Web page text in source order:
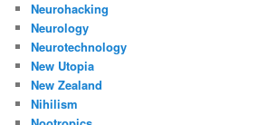
Neurohacking
Neurology
Neurotechnology
New Utopia
New Zealand
Nihilism